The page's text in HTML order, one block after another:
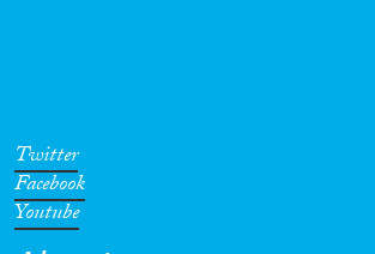
Twitter
Facebook
Youtube